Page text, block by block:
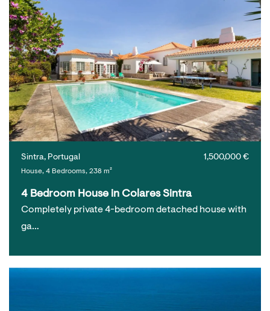
1,500,000 €
Sintra, Portugal
House, 4 Bedrooms, 238 m²
4 Bedroom House in Colares Sintra
Completely private 4-bedroom detached house with
ga…